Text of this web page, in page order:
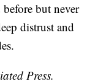
but never
distrust and
Press.